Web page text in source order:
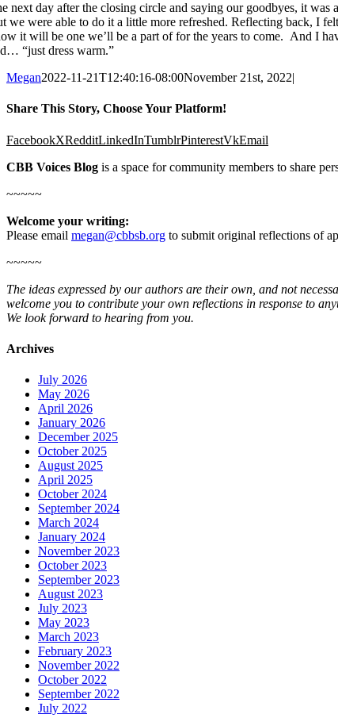
next day after the closing circle and saying our goodbyes, it
we were able to do it a little more refreshed. Reflecting back, I
it will be one we’ll be a part of for the years to come. And I
“just dress warm.”
Megan2022-11-21T12:40:16-08:00November 21st, 2022|
Share This Story, Choose Your Platform!
FacebookXRedditLinkedInTumblrPinterestVkEmail
CBB Voices Blog is a space for community members to share
~~~~~
Welcome your writing:
Please email megan@cbbsb.org to submit original reflections of
~~~~~
The ideas expressed by our authors are their own, and not
welcome you to contribute your own reflections in response to
We look forward to hearing from you.
Archives
July 2026
May 2026
April 2026
January 2026
December 2025
October 2025
August 2025
April 2025
October 2024
September 2024
March 2024
January 2024
November 2023
October 2023
September 2023
August 2023
July 2023
May 2023
March 2023
February 2023
November 2022
October 2022
September 2022
July 2022